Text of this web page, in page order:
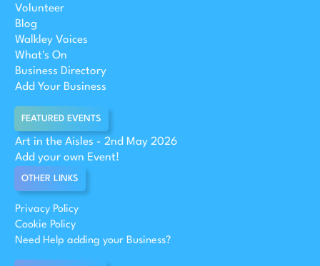
Volunteer
Blog
Walkley Voices
What's On
Business Directory
Add Your Business
FEATURED EVENTS
Art in the Aisles - 2nd May 2026
Add your own Event!
OTHER LINKS
Privacy Policy
Cookie Policy
Need Help adding your Business?